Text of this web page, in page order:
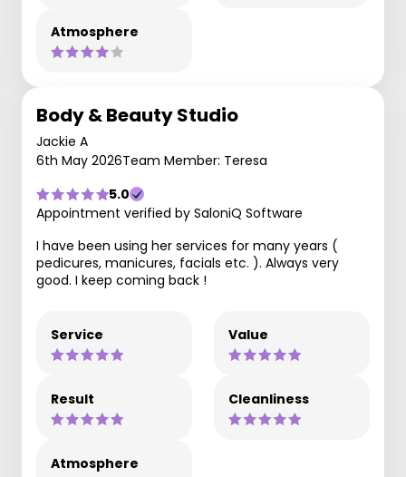
Atmosphere
Body & Beauty Studio
Jackie A
6th May 2026Team Member: Teresa
5.0
Appointment verified by SaloniQ Software
I have been using her services for many years (
pedicures, manicures, facials etc. ). Always very
good. I keep coming back !
Service Value
Result Cleanliness
Atmosphere